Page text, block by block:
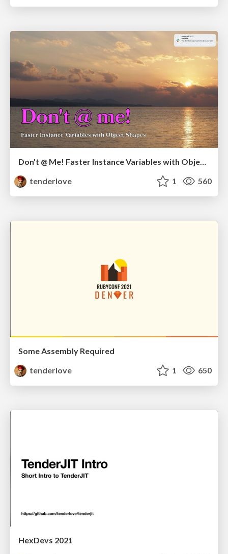
tenderlove
1 560
Some Assembly Required
tenderlove
1 650
HexDevs 2021